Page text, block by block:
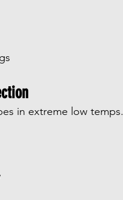
in extreme low temps.